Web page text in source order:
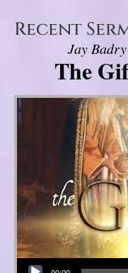
Recent
Jay
The
Audio Player